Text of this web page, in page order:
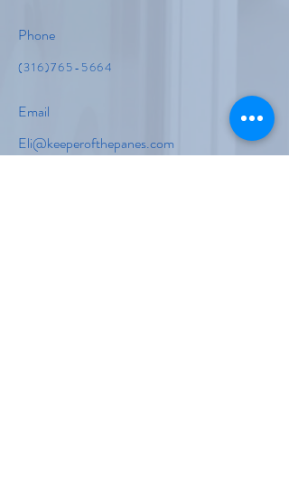
Phone
(316)765-5664
Email
Eli@keeperofthepanes.com